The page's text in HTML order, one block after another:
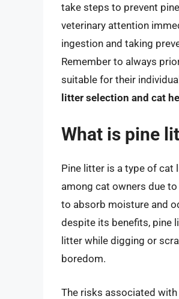
take steps to prevent
veterinary attention
ingestion and taking
Remember to always
suitable for their
litter selection and cat
What is pine
Pine litter is a type of cat
among cat owners due
to absorb moisture and
despite its benefits, pine
litter while digging or
boredom.
The risks associated